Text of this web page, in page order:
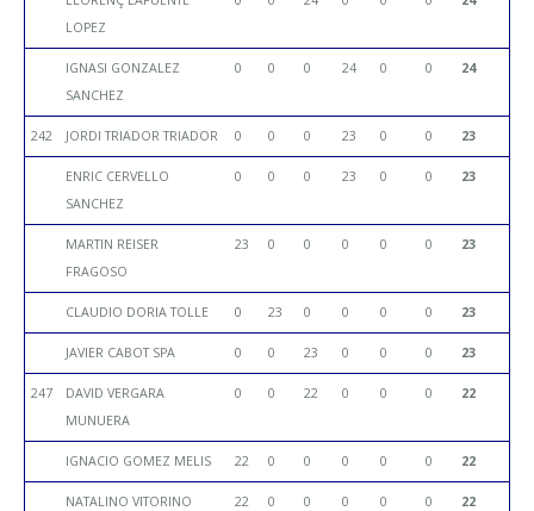
LOPEZ
IGNASI GONZALEZ
SANCHEZ
0 0 0 24 0 0 24
242 JORDI TRIADOR TRIADOR 0 0 0 23 0 0 23
ENRIC CERVELLO
SANCHEZ
0 0 0 23 0 0 23
MARTIN REISER
FRAGOSO
23 0 0 0 0 0 23
CLAUDIO DORIA TOLLE 0 23 0 0 0 0 23
JAVIER CABOT SPA 0 0 23 0 0 0 23
247
DAVID VERGARA
MUNUERA
0 0 22 0 0 0 22
IGNACIO GOMEZ MELIS 22 0 0 0 0 0 22
NATALINO VITORINO 22 0 0 0 0 0 22